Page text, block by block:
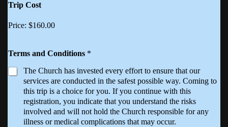
Trip Cost
Price: $160.00
Terms and Conditions *
The Church has invested every effort to ensure that our
services are conducted in the safest possible way. Coming to
this trip is a choice for you. If you continue with this
registration, you indicate that you understand the risks
involved and will not hold the Church responsible for any
illness or medical complications that may occur.